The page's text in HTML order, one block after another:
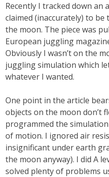
Recently I tracked down an
claimed (inaccurately) to
the moon. The piece was
European juggling
Obviously I wasn’t on the
juggling simulation which
whatever I wanted.
One point in the article
objects on the moon don’t
programmed the
of motion. I ignored air
insignificant under earth
the moon anyway). I did A
solved plenty of problems